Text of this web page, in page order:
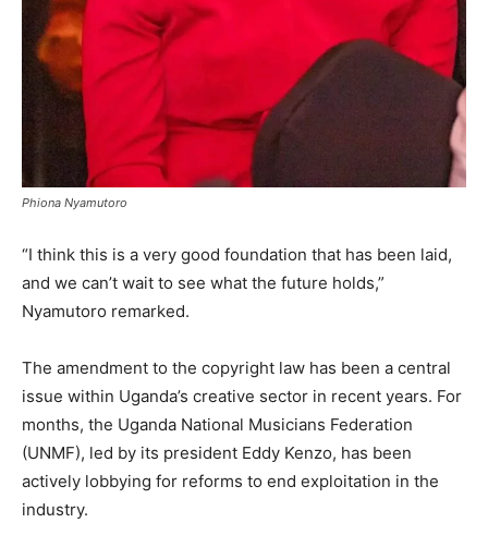
Phiona Nyamutoro
“I think this is a very good foundation that has been laid,
and we can’t wait to see what the future holds,”
Nyamutoro remarked.
The amendment to the copyright law has been a central
issue within Uganda’s creative sector in recent years. For
months, the Uganda National Musicians Federation
(UNMF), led by its president Eddy Kenzo, has been
actively lobbying for reforms to end exploitation in the
industry.